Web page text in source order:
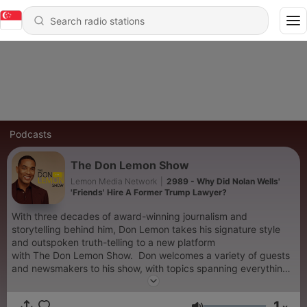
Podcasts
The Don Lemon Show
Lemon Media Network
2989 - Why Did Nolan Wells'
'Friends' Hire A Former Trump Lawyer?
With three decades of award-winning journalism and
storytelling behind him, Don Lemon takes his signature style
and outspoken truth-telling to a new platform
with The Don Lemon Show. Don welcomes a variety of guests
and newsmakers to his show, with topics spanning everything
from social issues and race to pop-culture and current